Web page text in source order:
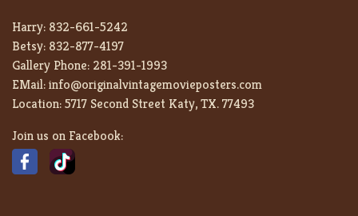
Harry: 832-661-5242
Betsy: 832-877-4197
Gallery Phone: 281-391-1993
EMail:info@originalvintagemovieposters.com
Location:5717 Second Street Katy, TX. 77493
Join us on Facebook: